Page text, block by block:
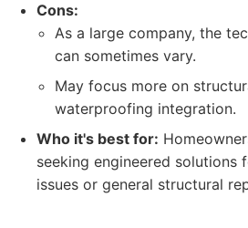
Cons:
As a large company, the
can sometimes vary.
May focus more on
waterproofing integration.
Who it's best for:
seeking engineered solutions
issues or general structural